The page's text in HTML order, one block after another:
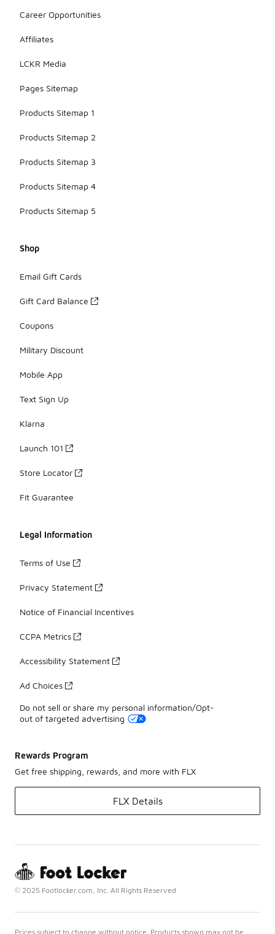
Career Opportunities
Affiliates
LCKR Media
Pages Sitemap
Products Sitemap 1
Products Sitemap 2
Products Sitemap 3
Products Sitemap 4
Products Sitemap 5
Shop
Email Gift Cards
Gift Card Balance
Coupons
Military Discount
Mobile App
Text Sign Up
Klarna
Launch 101
Store Locator
Fit Guarantee
Legal Information
Terms of Use
Privacy Statement
Notice of Financial Incentives
CCPA Metrics
Accessibility Statement
Ad Choices
Do not sell or share my personal information/Opt-
out of targeted advertising
Rewards Program
Get free shipping, rewards, and more with FLX
FLX Details
© 2025 Footlocker.com, Inc. All Rights Reserved
Prices subject to change without notice. Products shown may not be